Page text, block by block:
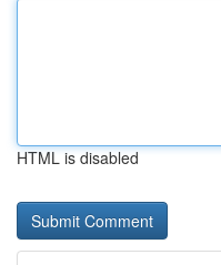
HTML is disabled